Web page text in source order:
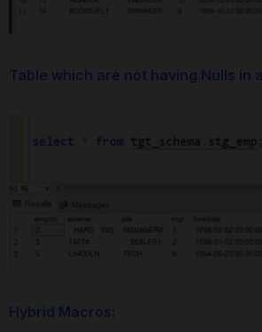
Table which are not having Nulls in
Hybrid Macros: